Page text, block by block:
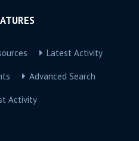
Latest Activity
Advanced Search
Activity